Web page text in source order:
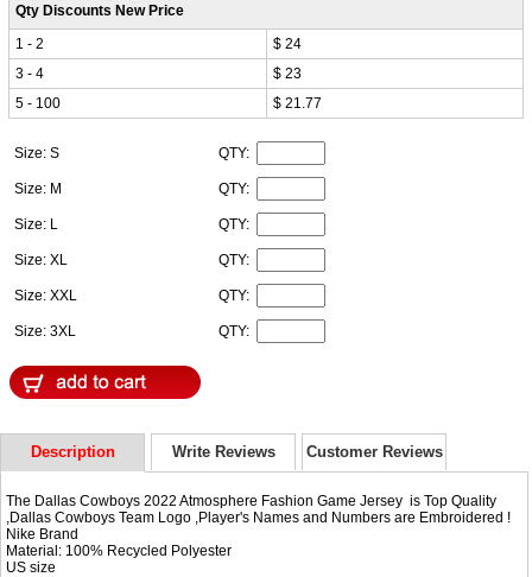
Qty Discounts New Price
1 - 2
$ 24
3 - 4
$ 23
5 - 100
$ 21.77
Size: S QTY:
Size: M QTY:
Size: L QTY:
Size: XL QTY:
Size: XXL QTY:
Size: 3XL QTY:
Description Write Reviews Customer Reviews
The Dallas Cowboys 2022 Atmosphere Fashion Game Jersey is Top Quality
,Dallas Cowboys Team Logo ,Player's Names and Numbers are Embroidered !
Nike Brand
Material: 100% Recycled Polyester
US size